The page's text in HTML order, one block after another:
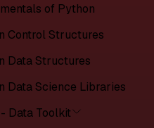
of Python
Control Structures
Data Structures
Data Science Libraries
Data Toolkit